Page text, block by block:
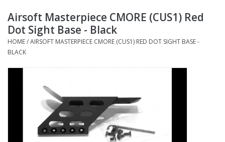
Supplies
Airsoft guns
Magazines
UPGRADE PARTS
Electronics
Airsoft Masterpiece CMORE (CUS1) Red
Dot Sight Base - Black
HOME/AIRSOFT MASTERPIECE CMORE (CUS1) RED DOT SIGHT BASE -
BLACK